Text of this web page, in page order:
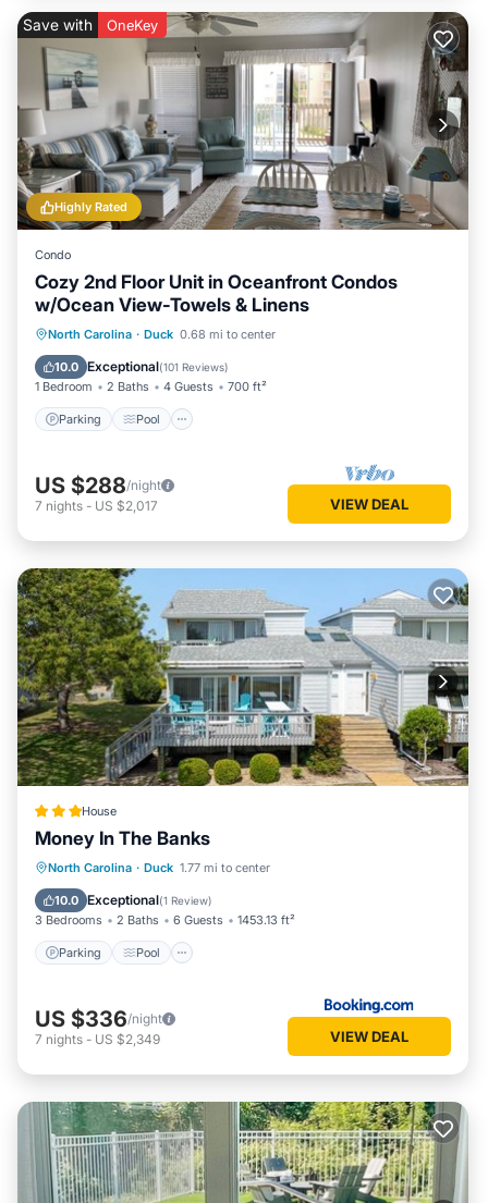
Highly Rated
Save with OneKey
Condo
Cozy 2nd Floor Unit in Oceanfront Condos
w/Ocean View-Towels & Linens
North Carolina · Duck 0.68 mi to center
10.0 Exceptional(101 Reviews)
1 Bedroom 2 Baths 4 Guests 700 ft²
Parking Pool
Parking Pool
Ocean View
Balcony/Terrace
US $288/night
7 nights - US $2,017 VIEW DEAL
House
Money In The Banks
North Carolina · Duck 1.77 mi to center
10.0 Exceptional(1 Review)
3 Bedrooms 2 Baths 6 Guests 1453.13 ft²
Parking Pool
Parking
US $336/night
7 nights - US $2,349 VIEW DEAL